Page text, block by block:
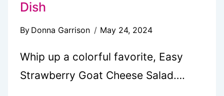
Dish
By Donna Garrison May 24, 2024
Whip up a colorful favorite, Easy
Strawberry Goat Cheese Salad….